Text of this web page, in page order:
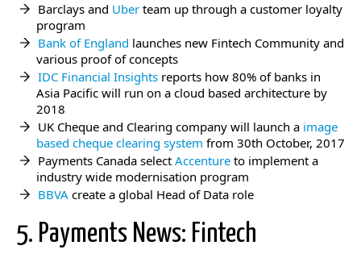
Barclays and Uber team up through a customer loyalty
program
Bank of England launches new Fintech Community and
various proof of concepts
IDC Financial Insights reports how 80% of banks in
Asia Pacific will run on a cloud based architecture by
2018
UK Cheque and Clearing company will launch a image
based cheque clearing system from 30th October, 2017
Payments Canada select Accenture to implement a
industry wide modernisation program
BBVA create a global Head of Data role
5. Payments News: Fintech